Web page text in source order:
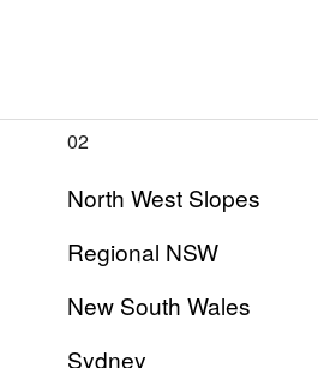
02
North West Slopes
Regional NSW
New South Wales
Sydney